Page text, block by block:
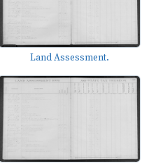
Land Assessment.